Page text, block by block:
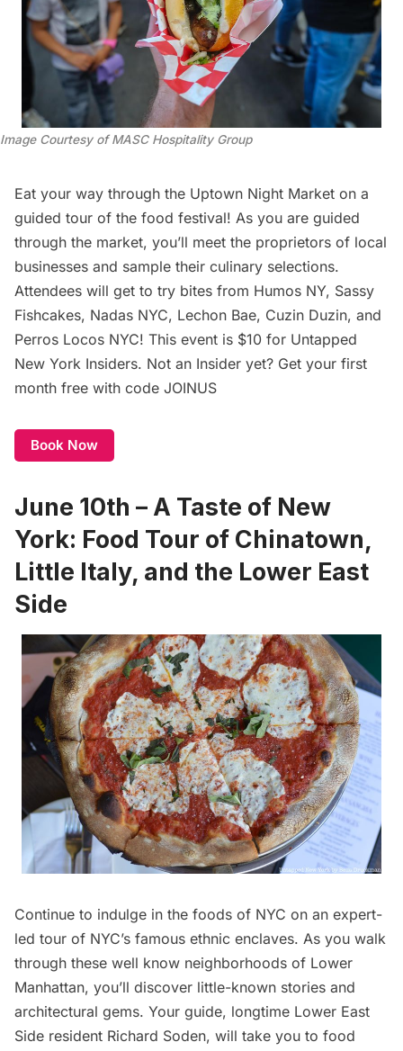
Image Courtesy of MASC Hospitality Group
Eat your way through the Uptown Night Market on a
guided tour of the food festival! As you are guided
through the market, you’ll meet the proprietors of local
businesses and sample their culinary selections.
Attendees will get to try bites from Humos NY, Sassy
Fishcakes, Nadas NYC, Lechon Bae, Cuzin Duzin, and
Perros Locos NYC! This event is $10 for Untapped
New York Insiders. Not an Insider yet? Get your first
month free with code JOINUS
Book Now
June 10th – A Taste of New
York: Food Tour of Chinatown,
Little Italy, and the Lower East
Side
Continue to indulge in the foods of NYC on an expert-
led tour of NYC’s famous ethnic enclaves. As you walk
through these well know neighborhoods of Lower
Manhattan, you’ll discover little-known stories and
architectural gems. Your guide, longtime Lower East
Side resident Richard Soden, will take you to food